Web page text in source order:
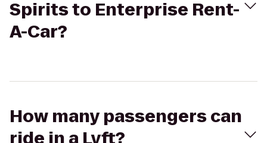
Spirits to Enterprise Rent-
A-Car?
How many passengers can